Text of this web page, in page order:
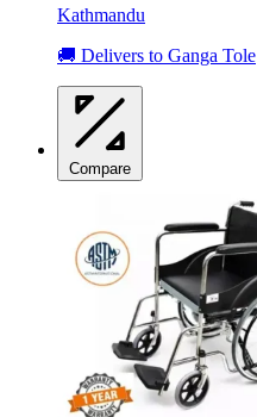
Kathmandu
🚚 Delivers to Ganga Tole
Compare